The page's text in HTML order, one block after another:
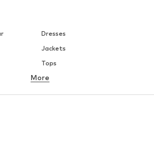
Dresses
Jackets
Tops
Underwear
More